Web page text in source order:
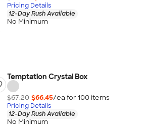
Pricing Details
12-Day Rush Available
No Minimum
Temptation Crystal Box
$67.20 $66.45/ea for 100 items
Pricing Details
12-Day Rush Available
No Minimum